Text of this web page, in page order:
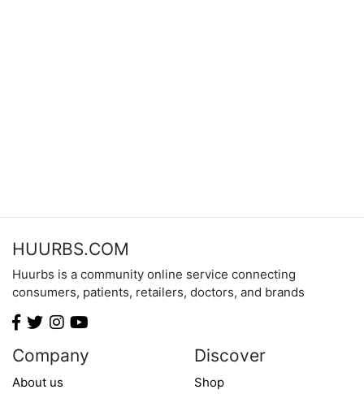
HUURBS.COM
Huurbs is a community online service connecting
consumers, patients, retailers, doctors, and brands
Company
About us
Discover
Shop